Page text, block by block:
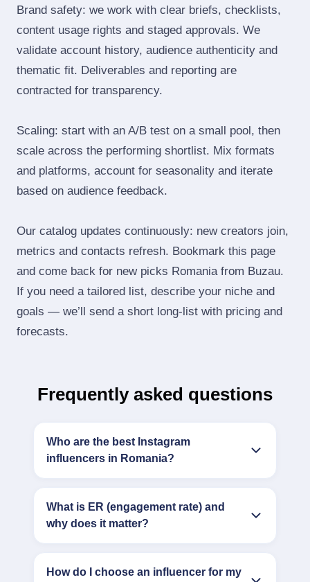
Brand safety: we work with clear briefs, checklists,
content usage rights and staged approvals. We
validate account history, audience authenticity and
thematic fit. Deliverables and reporting are
contracted for transparency.
Scaling: start with an A/B test on a small pool, then
scale across the performing shortlist. Mix formats
and platforms, account for seasonality and iterate
based on audience feedback.
Our catalog updates continuously: new creators join,
metrics and contacts refresh. Bookmark this page
and come back for new picks Romania from Buzau.
If you need a tailored list, describe your niche and
goals — we’ll send a short long‑list with pricing and
forecasts.
Frequently asked questions
Who are the best Instagram
influencers in Romania?
What is ER (engagement rate) and
why does it matter?
How do I choose an influencer for my